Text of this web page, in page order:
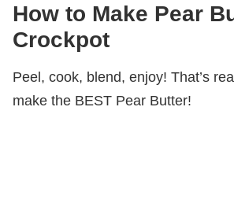
How to Make Pear
Crockpot
Peel, cook, blend, enjoy! That’s
make the BEST Pear Butter!